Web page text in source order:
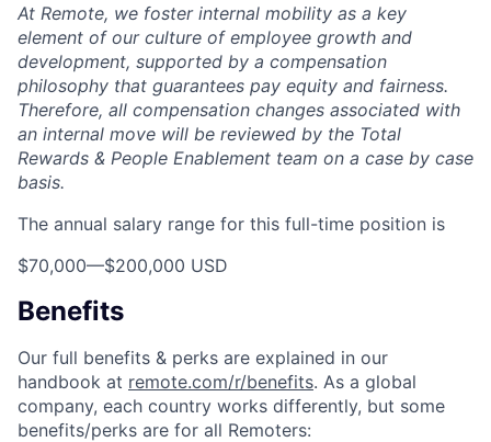
At Remote, we foster internal mobility as a key
element of our culture of employee growth and
development, supported by a compensation
philosophy that guarantees pay equity and fairness.
Therefore, all compensation changes associated with
an internal move will be reviewed by the Total
Rewards & People Enablement team on a case by case
basis.
The annual salary range for this full-time position is
$70,000—$200,000 USD
Benefits
Our full benefits & perks are explained in our
handbook at remote.com/r/benefits. As a global
company, each country works differently, but some
benefits/perks are for all Remoters: